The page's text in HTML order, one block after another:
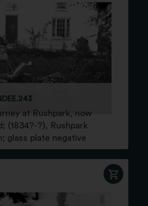
at Rushpark, now
(1834?-?), Rushpark
glass plate negative